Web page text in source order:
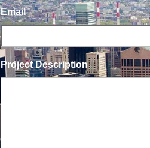
Email
Project Description